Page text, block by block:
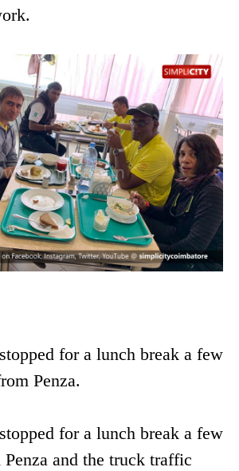
for a lunch break a few
Penza.
for a lunch break a few
and the truck traffic